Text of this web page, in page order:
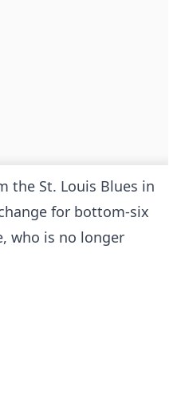
the St. Louis Blues in
for bottom-six
who is no longer